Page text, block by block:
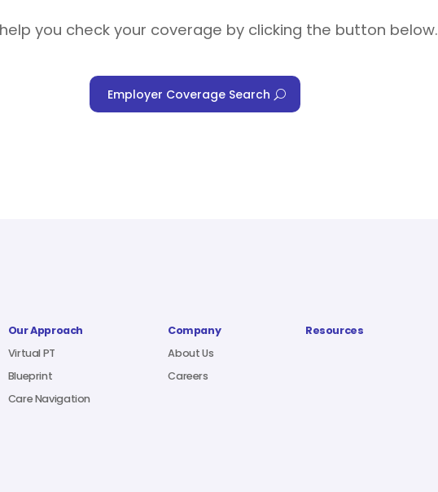
you check your coverage by clicking the button below.
Employer Coverage Search
Our Approach
Virtual PT
Blueprint
Care Navigation
Company
About Us
Careers
Resources